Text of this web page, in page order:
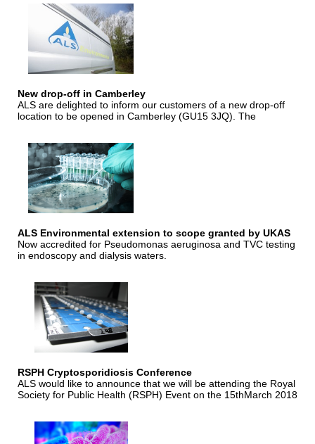
New drop-off in Camberley
ALS are delighted to inform our customers of a new drop-off
location to be opened in Camberley (GU15 3JQ). The
ALS Environmental extension to scope granted by UKAS
Now accredited for Pseudomonas aeruginosa and TVC testing
in endoscopy and dialysis waters.
RSPH Cryptosporidiosis Conference
ALS would like to announce that we will be attending the Royal
Society for Public Health (RSPH) Event on the 15thMarch 2018